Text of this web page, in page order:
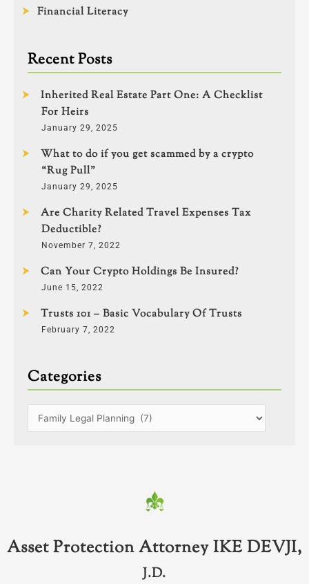
Financial Literacy
Recent Posts
Inherited Real Estate Part One: A Checklist
For Heirs
January 29, 2025
What to do if you get scammed by a crypto
“Rug Pull”
January 29, 2025
Are Charity Related Travel Expenses Tax
Deductible?
November 7, 2022
Can Your Crypto Holdings Be Insured?
June 15, 2022
Trusts 101 – Basic Vocabulary Of Trusts
February 7, 2022
Categories
Asset Protection Attorney IKE DEVJI,
J.D.